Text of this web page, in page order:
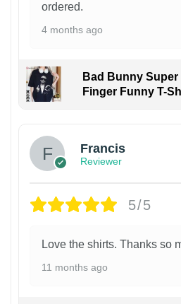
ordered.
4 months ago
Bad Bunny
Finger Funny T-
Francis
Reviewer
5/5
Love the shirts. Thanks so
11 months ago